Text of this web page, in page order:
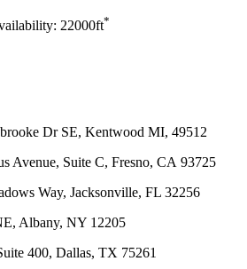
22000ft*
Dr SE, Kentwood MI, 49512
Avenue, Suite C, Fresno, CA 93725
Way, Jacksonville, FL 32256
Albany, NY 12205
400, Dallas, TX 75261